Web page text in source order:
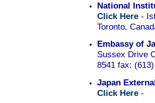
National
Click Here -
Toronto,
Embassy of
Sussex Drive
8541 fax:
Japan
Click Here -